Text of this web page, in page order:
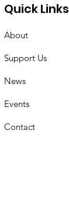
Quick Links
About
Support Us
News
Events
Contact